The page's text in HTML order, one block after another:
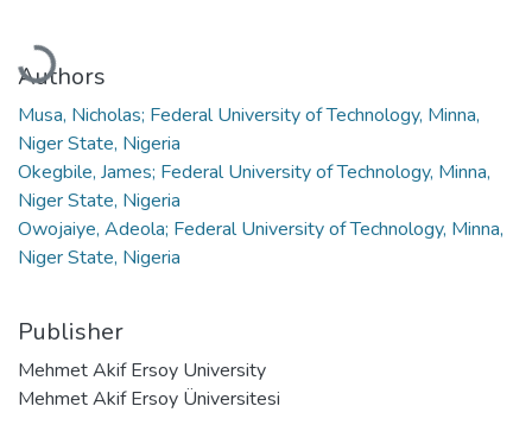
Loading...
Authors
Musa, Nicholas; Federal University of Technology, Minna,
Niger State, Nigeria
Okegbile, James; Federal University of Technology, Minna,
Niger State, Nigeria
Owojaiye, Adeola; Federal University of Technology, Minna,
Niger State, Nigeria
Publisher
Mehmet Akif Ersoy University
Mehmet Akif Ersoy Üniversitesi